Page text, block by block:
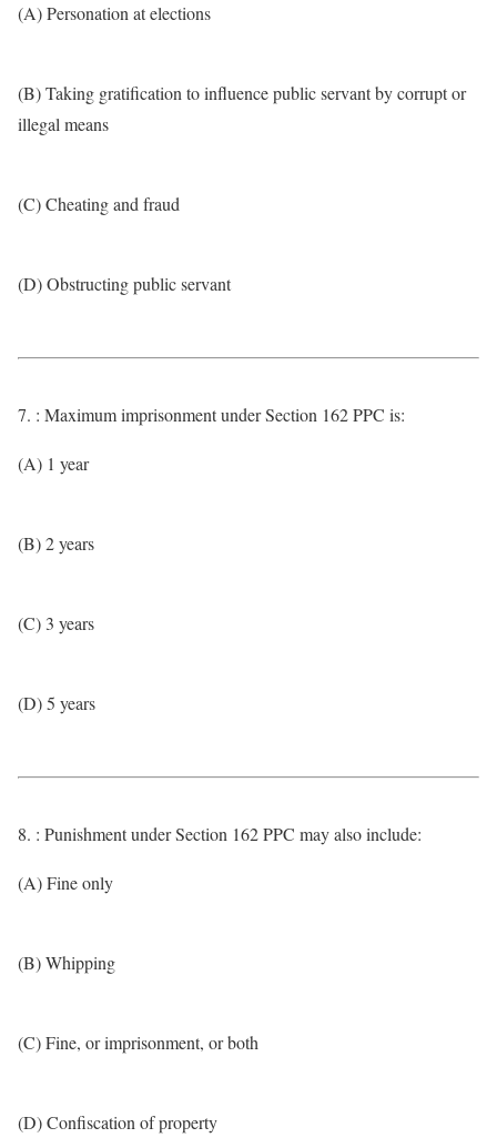
(A) Personation at elections
(B) Taking gratification to influence public servant by corrupt or
illegal means
(C) Cheating and fraud
(D) Obstructing public servant
7. : Maximum imprisonment under Section 162 PPC is:
(A) 1 year
(B) 2 years
(C) 3 years
(D) 5 years
8. : Punishment under Section 162 PPC may also include:
(A) Fine only
(B) Whipping
(C) Fine, or imprisonment, or both
(D) Confiscation of property